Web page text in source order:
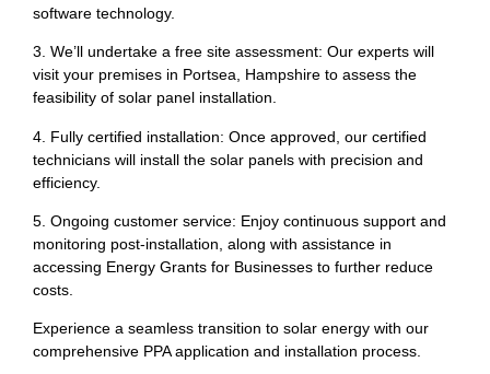
software technology.
3. We’ll undertake a free site assessment: Our experts will
visit your premises in Portsea, Hampshire to assess the
feasibility of solar panel installation.
4. Fully certified installation: Once approved, our certified
technicians will install the solar panels with precision and
efficiency.
5. Ongoing customer service: Enjoy continuous support and
monitoring post-installation, along with assistance in
accessing Energy Grants for Businesses to further reduce
costs.
Experience a seamless transition to solar energy with our
comprehensive PPA application and installation process.